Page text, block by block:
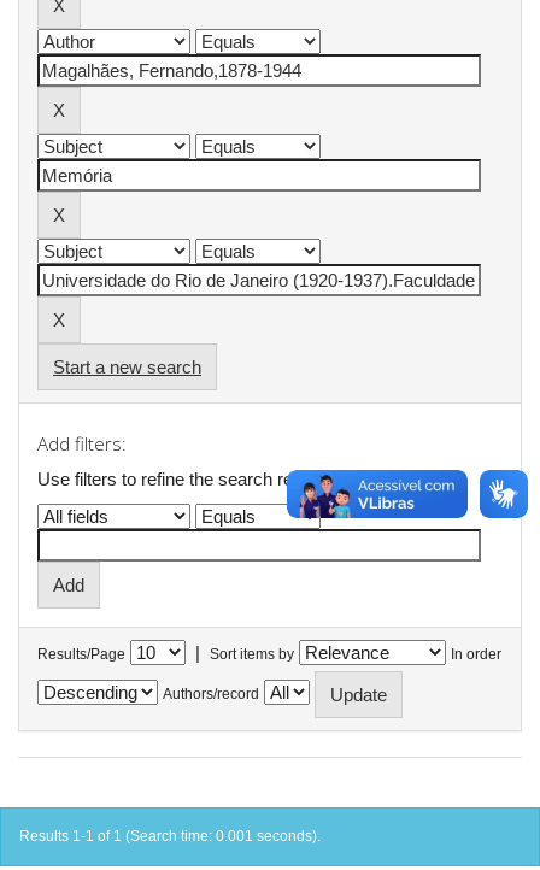
Start a new search
Add filters:
Use filters to refine the search results.
Results/Page | Sort items by In order
Authors/record
Results 1-1 of 1 (Search time: 0.001 seconds).